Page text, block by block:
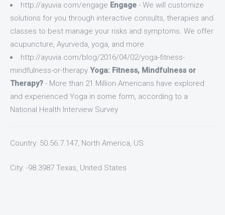
http://ayuvia.com/engage Engage - We will customize
solutions for you through interactive consults, therapies and
classes to best manage your risks and symptoms. We offer
acupuncture, Ayurveda, yoga, and more.
http://ayuvia.com/blog/2016/04/02/yoga-fitness-
mindfulness-or-therapy Yoga: Fitness, Mindfulness or
Therapy? - More than 21 Million Americans have explored
and experienced Yoga in some form, according to a
National Health Interview Survey
Country: 50.56.7.147, North America, US
City: -98.3987 Texas, United States